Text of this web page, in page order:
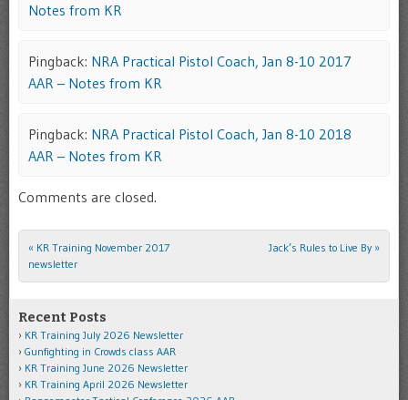
Notes from KR
Pingback: NRA Practical Pistol Coach, Jan 8-10 2017
AAR – Notes from KR
Pingback: NRA Practical Pistol Coach, Jan 8-10 2018
AAR – Notes from KR
Comments are closed.
Post navigation
« KR Training November 2017
newsletter
Jack’s Rules to Live By »
Recent Posts
KR Training July 2026 Newsletter
Gunfighting in Crowds class AAR
KR Training June 2026 Newsletter
KR Training April 2026 Newsletter